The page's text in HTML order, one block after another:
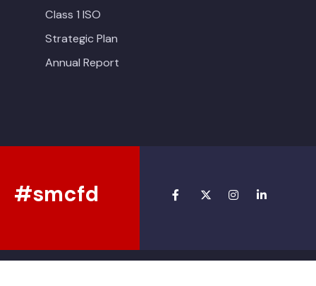
Class 1 ISO
Strategic Plan
Annual Report
#smcfd